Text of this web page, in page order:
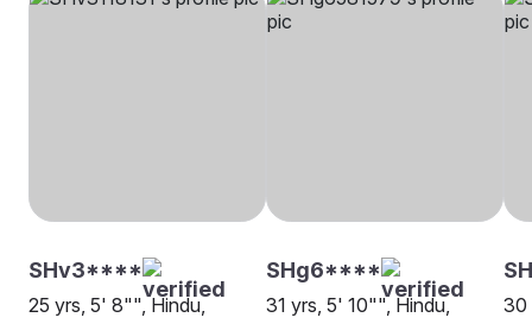
SHv3****
25 yrs, 5' 8"", Hindu,
SHg6****
31 yrs, 5' 10"", Hindu,
30